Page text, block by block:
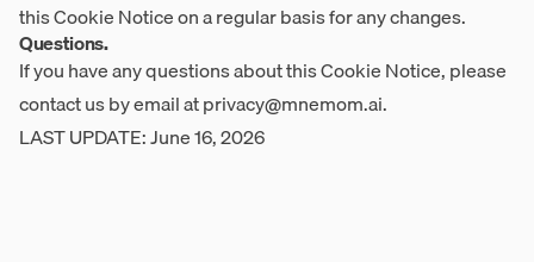
this Cookie Notice on a regular basis for any changes.
Questions.
If you have any questions about this Cookie Notice, please
contact us by email atprivacy@mnemom.ai.
LAST UPDATE: June 16, 2026